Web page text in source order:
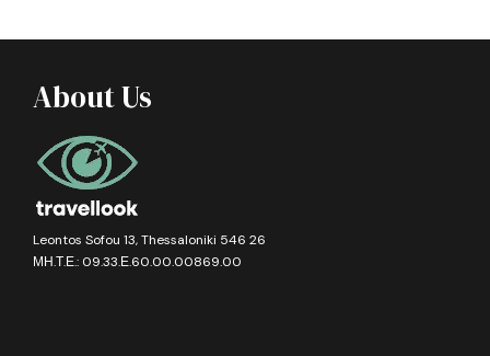
About Us
Leontos Sofou 13, Thessaloniki 546 26
ΜΗ.Τ.Ε.: 09.33.Ε.60.00.00869.00